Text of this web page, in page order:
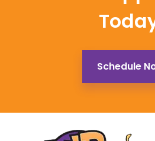
Schedule